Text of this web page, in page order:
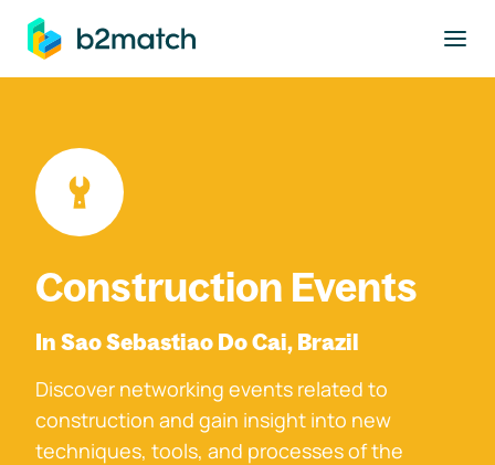
main content
Construction Events
In Sao Sebastiao Do Cai, Brazil
Discover networking events related to
construction and gain insight into new
techniques, tools, and processes of the